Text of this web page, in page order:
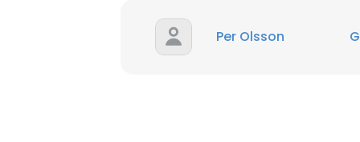
Per Olsson
This website